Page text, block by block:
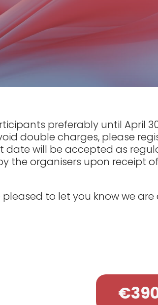
preferably until April
double charges, please
will be accepted as
the organisers upon receipt
pleased to let you know we